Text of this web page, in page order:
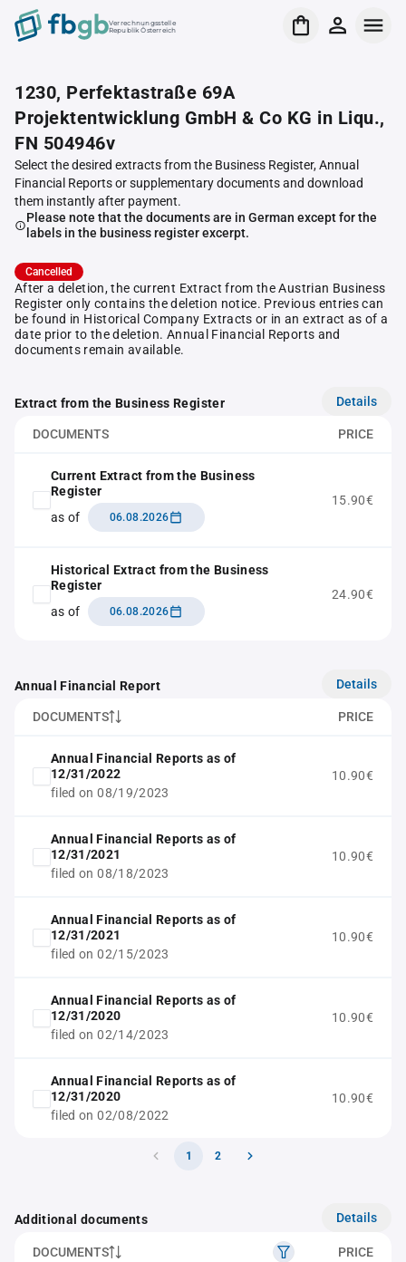
Verrechnungsstelle
Republik Österreich
1230, Perfektastraße 69A
Projektentwicklung GmbH & Co KG in Liqu.,
FN 504946v
Select the desired extracts from the Business Register, Annual
Financial Reports or supplementary documents and download
them instantly after payment.
Please note that the documents are in German except for the
labels in the business register excerpt.
Cancelled
After a deletion, the current Extract from the Austrian Business
Register only contains the deletion notice. Previous entries can
be found in Historical Company Extracts or in an extract as of a
date prior to the deletion. Annual Financial Reports and
documents remain available.
Extract from the Business Register Details
DOCUMENTS PRICE
Current Extract from the Business
Register
as of
06.08.2026
15.90€
Historical Extract from the Business
Register
as of
06.08.2026
24.90€
Annual Financial Report Details
DOCUMENTS PRICE
Annual Financial Reports as of
12/31/2022
filed on 08/19/2023
10.90€
Annual Financial Reports as of
12/31/2021
filed on 08/18/2023
10.90€
Annual Financial Reports as of
12/31/2021
filed on 02/15/2023
10.90€
Annual Financial Reports as of
12/31/2020
filed on 02/14/2023
10.90€
Annual Financial Reports as of
12/31/2020
filed on 02/08/2022
10.90€
1 2
Additional documents Details
DOCUMENTS PRICE